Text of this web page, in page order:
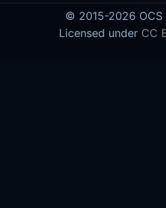
© 2015-2026 OCS
Licensed under CC